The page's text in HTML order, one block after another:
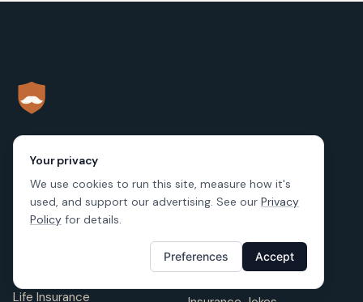
Renters Insurance
Life Insurance
Blog
FAQ
Insurance Companies
Your privacy
We use cookies to run this site, measure how it's
used, and support our advertising. See our Privacy
Policy for details.
Preferences Accept